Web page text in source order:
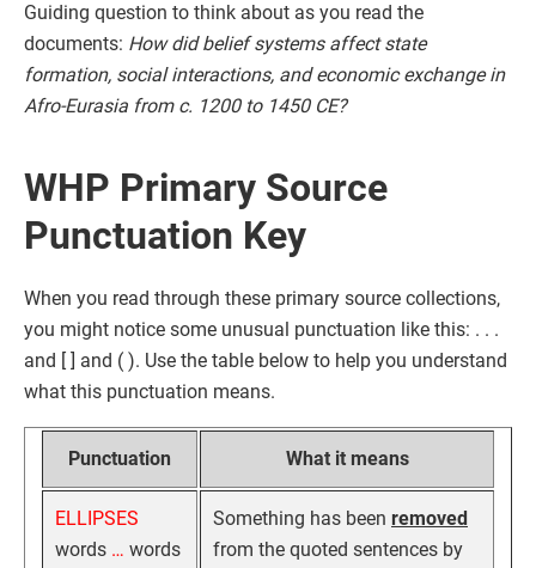
Guiding question to think about as you read the
documents: How did belief systems affect state
formation, social interactions, and economic exchange in
Afro-Eurasia from c. 1200 to 1450 CE?
WHP Primary Source
Punctuation Key
When you read through these primary source collections,
you might notice some unusual punctuation like this: . . .
and [ ] and ( ). Use the table below to help you understand
what this punctuation means.
Punctuation What it means
ELLIPSES
words … words
Something has been removed
from the quoted sentences by